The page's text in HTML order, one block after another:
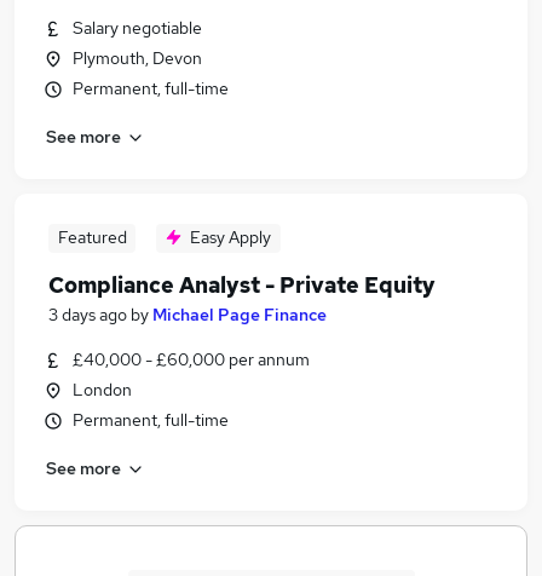
Salary negotiable
Plymouth, Devon
Permanent, full-time
See more
Featured Easy Apply
Compliance Analyst - Private Equity
3 days ago by Michael Page Finance
£40,000 - £60,000 per annum
London
Permanent, full-time
See more